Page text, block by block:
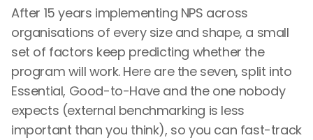
After 15 years implementing NPS across
organisations of every size and shape, a small
set of factors keep predicting whether the
program will work. Here are the seven, split into
Essential, Good-to-Have and the one nobody
expects (external benchmarking is less
important than you think), so you can fast-track